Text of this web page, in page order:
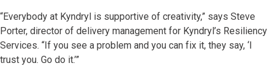
“Everybody at Kyndryl is supportive of creativity,” says Steve
Porter, director of delivery management for Kyndryl’s Resiliency
Services. “If you see a problem and you can fix it, they say, ‘I
trust you. Go do it.’”